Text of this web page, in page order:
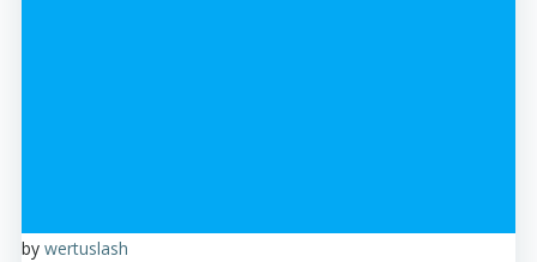
by wertuslash